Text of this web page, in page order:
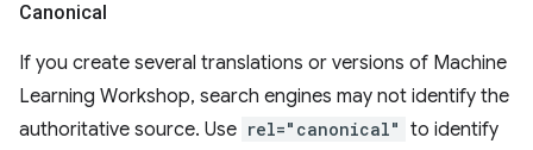
Canonical
If you create several translations or versions of Machine
Learning Workshop, search engines may not identify the
authoritative source. Use rel="canonical" to identify